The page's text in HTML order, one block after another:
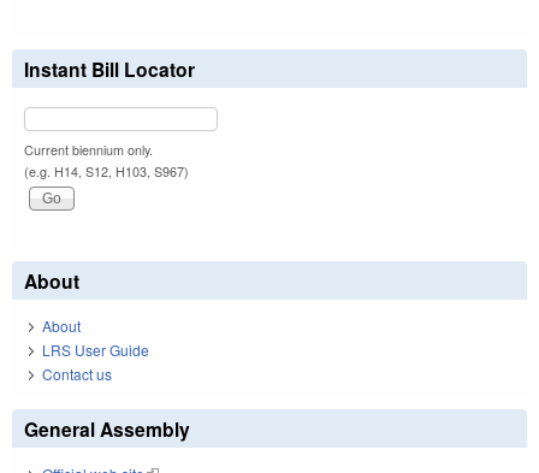
Instant Bill Locator
Current biennium only.
(e.g. H14, S12, H103, S967)
About
About
LRS User Guide
Contact us
General Assembly